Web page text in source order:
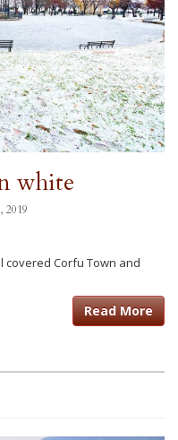
white
2019
covered Corfu Town and
Read More